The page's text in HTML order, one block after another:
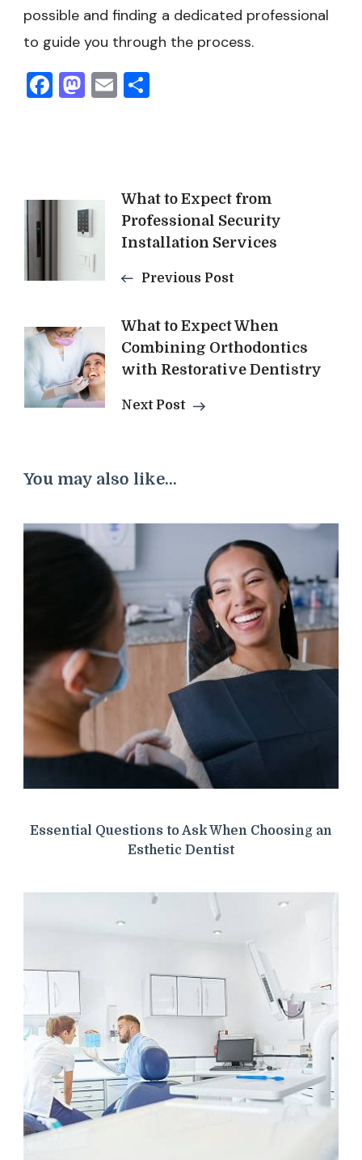
possible and finding a dedicated professional
to guide you through the process.
Facebook
Mastodon
Email
Post
Navigation
What to Expect from
Professional Security
Installation Services
Previous Post
What to Expect When
Combining Orthodontics
with Restorative Dentistry
Next Post
You may also like...
Essential Questions to Ask When Choosing an
Esthetic Dentist